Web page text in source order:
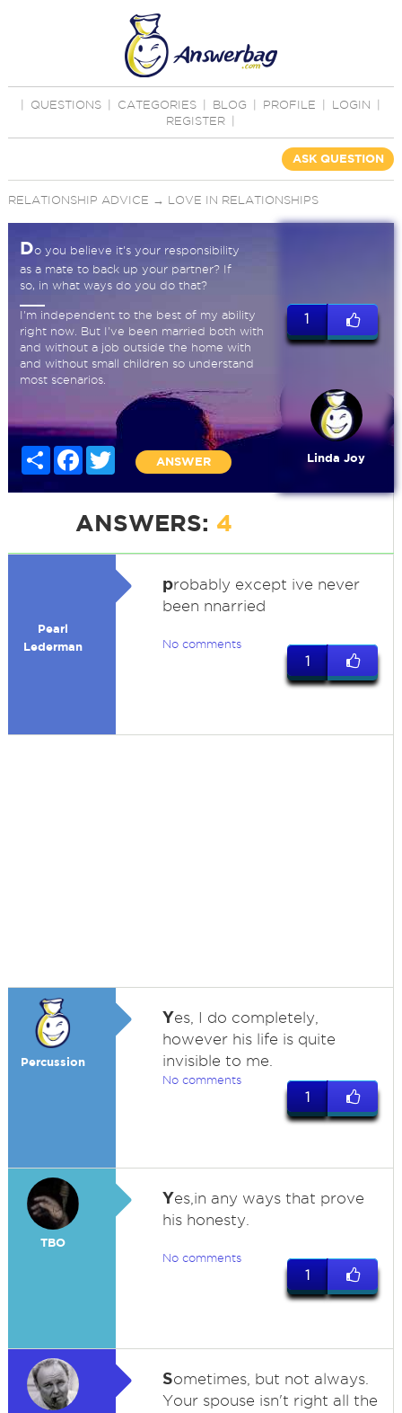
QUESTIONS CATEGORIES BLOG PROFILE LOGIN
REGISTER
ASK QUESTION
RELATIONSHIP ADVICE → LOVE IN RELATIONSHIPS
Do you believe it's your responsibility
as a mate to back up your partner? If
so, in what ways do you do that?
I'm independent to the best of my ability
right now. But I've been married both with
and without a job outside the home with
and without small children so understand
most scenarios.
Share FacebookTwitter
ANSWER
1
Linda Joy
ANSWERS: 4
Pearl
Lederman
probably except ive never
been nnarried
No comments
1
Percussion
Yes, I do completely,
however his life is quite
invisible to me.
No comments
1
TBO
Yes,in any ways that prove
his honesty.
No comments
1
Sometimes, but not always.
Your spouse isn't right all the